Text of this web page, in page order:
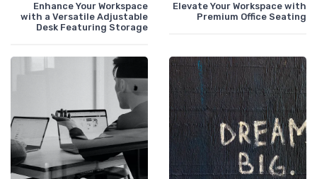
Elevate Your Workspace with
Premium Office Seating
Enhance Your Workspace
with a Versatile Adjustable
Desk Featuring Storage